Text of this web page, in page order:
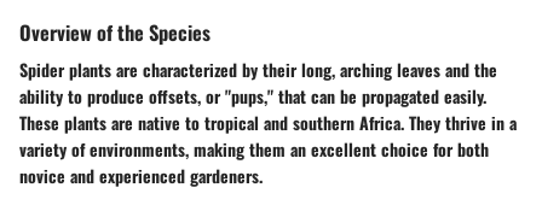
Overview of the Species
Spider plants are characterized by their long, arching leaves and the
ability to produce offsets, or "pups," that can be propagated easily.
These plants are native to tropical and southern Africa. They thrive in a
variety of environments, making them an excellent choice for both
novice and experienced gardeners.